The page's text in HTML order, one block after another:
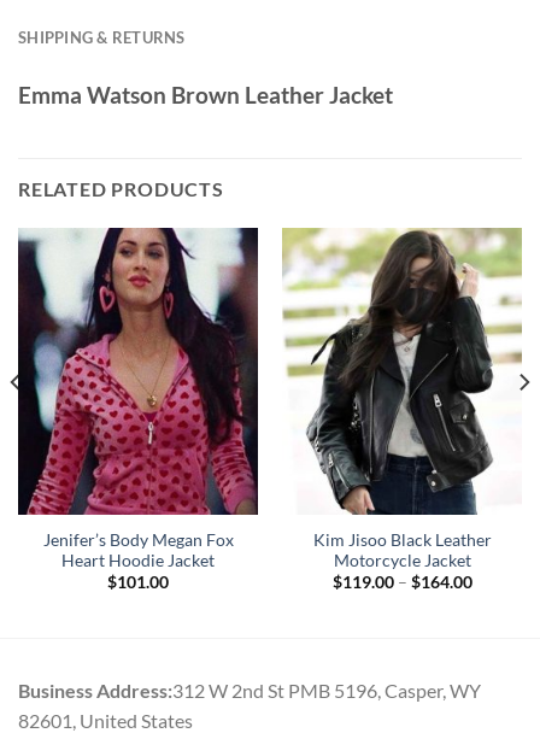
SHIPPING & RETURNS
Emma Watson Brown Leather Jacket
RELATED PRODUCTS
Jenifer’s Body Megan Fox
Heart Hoodie Jacket
$101.00
Kim Jisoo Black Leather
Motorcycle Jacket
$119.00 – $164.00Price
Business Address:312 W 2nd St PMB 5196, Casper, WY
82601, United States